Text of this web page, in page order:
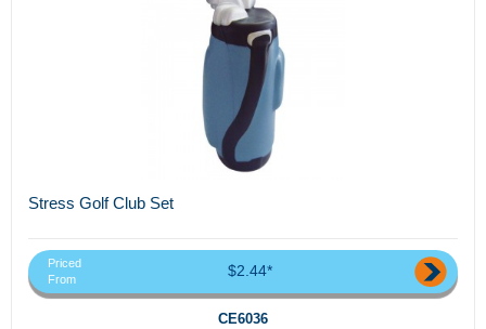
Stress Golf Club Set
Priced
From
$2.44*
CE6036